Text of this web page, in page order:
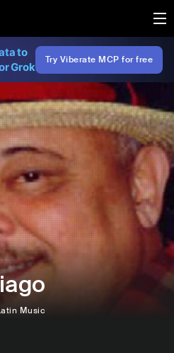
to
Grok
Try Viberate MCP for free
Music